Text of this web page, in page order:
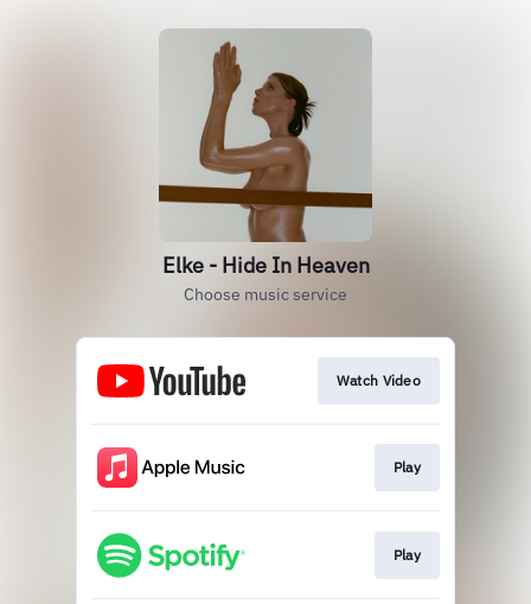
Elke - Hide In Heaven
Choose music service
Watch Video
Play
Play